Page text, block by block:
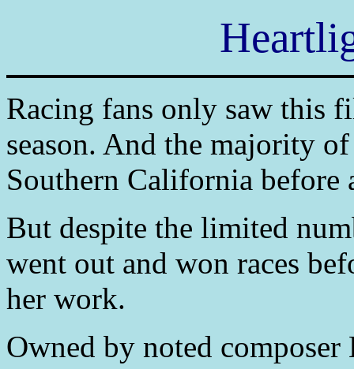
Racing fans only saw this
season. And the majority
Southern California
But despite the limited
went out and won races
her work.
Owned by noted